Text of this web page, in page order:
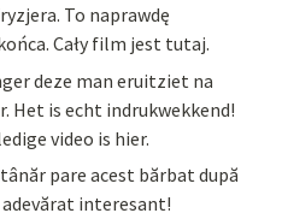
To naprawdę
Cały film jest tutaj.
deze man eruitziet na
Het is echt indrukwekkend!
video is hier.
pare acest bărbat după
interesant!